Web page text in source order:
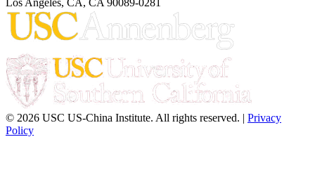
Los Angeles, CA, CA 90089-0281
© 2026 USC US-China Institute. All rights reserved. | Privacy
Policy